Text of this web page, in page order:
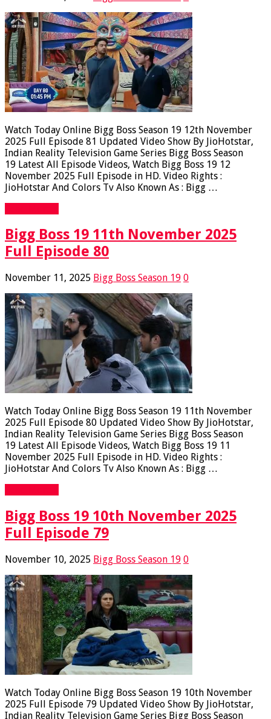
Watch Today Online Bigg Boss Season 19 12th November
2025 Full Episode 81 Updated Video Show By JioHotstar,
Indian Reality Television Game Series Bigg Boss Season
19 Latest All Episode Videos, Watch Bigg Boss 19 12
November 2025 Full Episode in HD. Video Rights :
JioHotstar And Colors Tv Also Known As : Bigg …
Bigg Boss 19 11th November 2025
Full Episode 80
November 11, 2025 Bigg Boss Season 19 0
Watch Today Online Bigg Boss Season 19 11th November
2025 Full Episode 80 Updated Video Show By JioHotstar,
Indian Reality Television Game Series Bigg Boss Season
19 Latest All Episode Videos, Watch Bigg Boss 19 11
November 2025 Full Episode in HD. Video Rights :
JioHotstar And Colors Tv Also Known As : Bigg …
Bigg Boss 19 10th November 2025
Full Episode 79
November 10, 2025 Bigg Boss Season 19 0
Watch Today Online Bigg Boss Season 19 10th November
2025 Full Episode 79 Updated Video Show By JioHotstar,
Indian Reality Television Game Series Bigg Boss Season